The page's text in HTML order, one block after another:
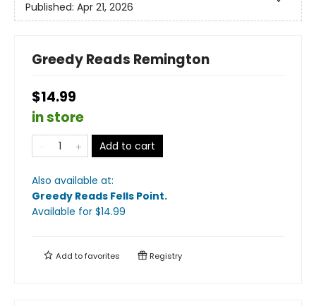
Published: Apr 21, 2026
Greedy Reads Remington
$14.99
in store
Add to cart
Also available at:
Greedy Reads Fells Point.
Available for $14.99
Add tofavorites Registry